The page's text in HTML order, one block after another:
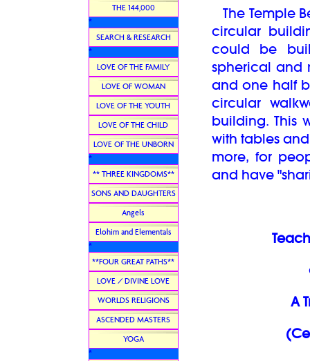
The Temple
circular
could be
spherical and
and one half
circular
building. This
with tables
more, for
and have
A
THE 144,000
*
SEARCH & RESEARCH
*
LOVE OF THE FAMILY
LOVE OF WOMAN
LOVE OF THE YOUTH
LOVE OF THE CHILD
LOVE OF THE UNBORN
*
** THREE KINGDOMS**
SONS AND DAUGHTERS
Angels
Elohim and Elementals
*
**FOUR GREAT PATHS**
LOVE / DIVINE LOVE
WORLDS RELIGIONS
ASCENDED MASTERS
YOGA
*